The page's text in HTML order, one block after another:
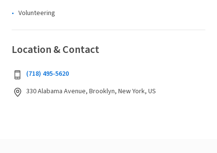
Volunteering
Location & Contact
(718) 495-5620
330 Alabama Avenue, Brooklyn, New York, US